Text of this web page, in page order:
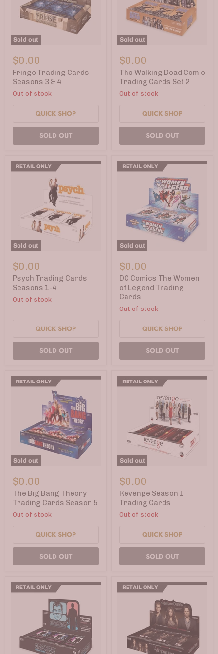
Sold out
Trading
Cards
Seasons
3
4
$0.00
Fringe Trading Cards
Seasons 3 & 4
Out of stock
QUICK SHOP
SOLD OUT
Sold out
Walking
Dead
Comic
Trading
Set
$0.00
The Walking Dead Comic
Trading Cards Set 2
Out of stock
QUICK SHOP
SOLD OUT
Sold out
Trading
Cards
Seasons
1-
$0.00
Psych Trading Cards
Seasons 1-4
Out of stock
QUICK SHOP
SOLD OUT
Sold out
Comics
The
Women
of
Legend
Trading
Cards
$0.00
DC Comics The Women
of Legend Trading
Cards
Out of stock
QUICK SHOP
SOLD OUT
Sold out
Big
Bang
Theory
Trading
Season
$0.00
The Big Bang Theory
Trading Cards Season 5
Out of stock
QUICK SHOP
SOLD OUT
Sold out
Season
1
Trading
Cards
$0.00
Revenge Season 1
Trading Cards
Out of stock
QUICK SHOP
SOLD OUT